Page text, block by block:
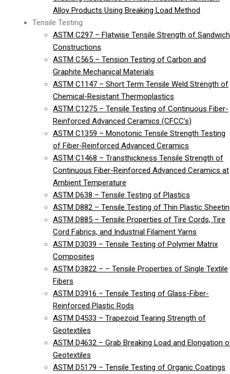
Alloy Products Using Breaking Load Method
Tensile Testing
ASTM C297 – Flatwise Tensile Strength of Sandwich
Constructions
ASTM C565 – Tension Testing of Carbon and
Graphite Mechanical Materials
ASTM C1147 – Short Term Tensile Weld Strength of
Chemical-Resistant Thermoplastics
ASTM C1275 – Tensile Testing of Continuous Fiber-
Reinforced Advanced Ceramics (CFCC’s)
ASTM C1359 – Monotonic Tensile Strength Testing
of Fiber-Reinforced Advanced Ceramics
ASTM C1468 – Transthickness Tensile Strength of
Continuous Fiber-Reinforced Advanced Ceramics at
Ambient Temperature
ASTM D638 – Tensile Testing of Plastics
ASTM D882 – Tensile Testing of Thin Plastic
ASTM D885 – Tensile Properties of Tire Cords, Tire
Cord Fabrics, and Industrial Filament Yarns
ASTM D3039 – Tensile Testing of Polymer Matrix
Composites
ASTM D3822 – – Tensile Properties of Single Textile
Fibers
ASTM D3916 – Tensile Testing of Glass-Fiber-
Reinforced Plastic Rods
ASTM D4533 – Trapezoid Tearing Strength of
Geotextiles
ASTM D4632 – Grab Breaking Load and Elongation
Geotextiles
ASTM D5179 – Tensile Testing of Organic Coatings